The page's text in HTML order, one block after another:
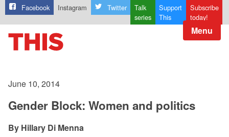
Facebook Instagram Twitter
Talk
series
Support
This
Subscribe
today!
Menu
June 10, 2014
Gender Block: Women and politics
Hillary Di Menna